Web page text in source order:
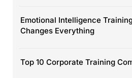
Emotional Intelligence
Changes Everything
Top 10 Corporate Training